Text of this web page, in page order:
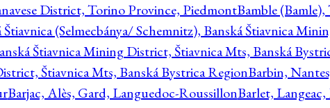
District, Torino Province, PiedmontBamble
Štiavnica (Selmecbánya/ Schemnitz), Banská Štiavnica
Štiavnica Mining District, Štiavnica Mts, Banská
Štiavnica Mts, Banská Bystrica RegionBarbin,
Barjac, Alès, Gard, Languedoc-RoussillonBarlet,